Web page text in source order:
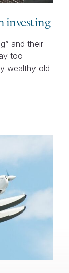
investing
and their
too
wealthy old